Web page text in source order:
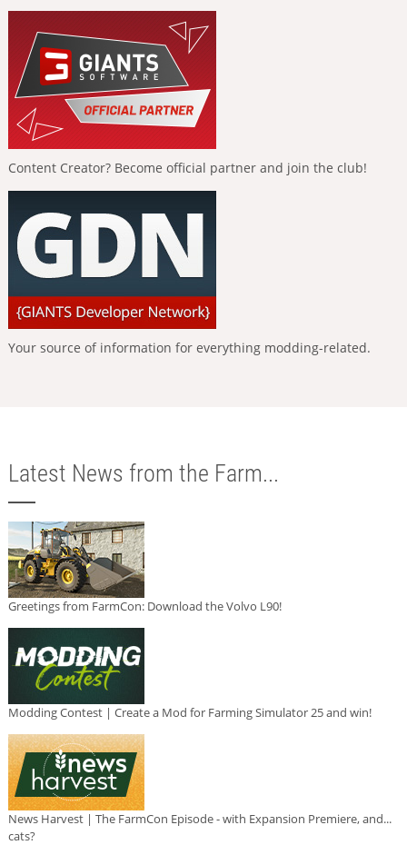
Content Creator? Become official partner and join the club!
Your source of information for everything modding-related.
Latest News from the Farm...
Greetings from FarmCon: Download the Volvo L90!
Modding Contest | Create a Mod for Farming Simulator 25 and win!
News Harvest | The FarmCon Episode - with Expansion Premiere, and...
cats?